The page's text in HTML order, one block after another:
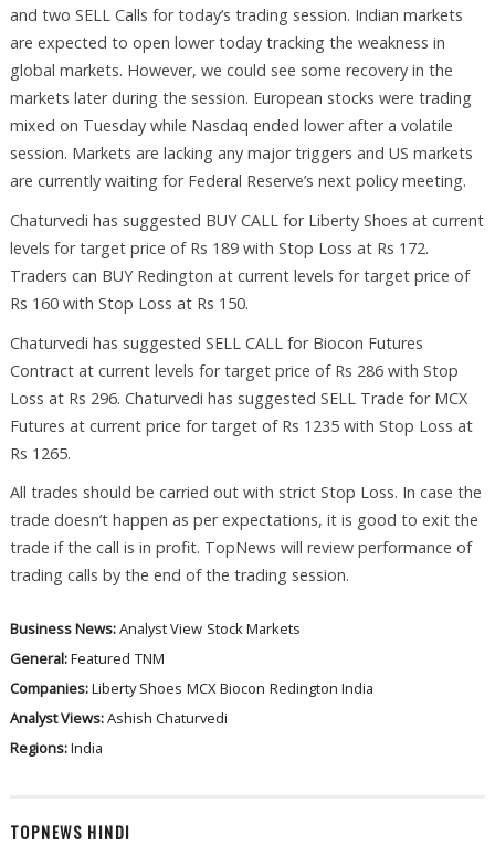
and two SELL Calls for today’s trading session. Indian markets
are expected to open lower today tracking the weakness in
global markets. However, we could see some recovery in the
markets later during the session. European stocks were trading
mixed on Tuesday while Nasdaq ended lower after a volatile
session. Markets are lacking any major triggers and US markets
are currently waiting for Federal Reserve’s next policy meeting.
Chaturvedi has suggested BUY CALL for Liberty Shoes at current
levels for target price of Rs 189 with Stop Loss at Rs 172.
Traders can BUY Redington at current levels for target price of
Rs 160 with Stop Loss at Rs 150.
Chaturvedi has suggested SELL CALL for Biocon Futures
Contract at current levels for target price of Rs 286 with Stop
Loss at Rs 296. Chaturvedi has suggested SELL Trade for MCX
Futures at current price for target of Rs 1235 with Stop Loss at
Rs 1265.
All trades should be carried out with strict Stop Loss. In case the
trade doesn’t happen as per expectations, it is good to exit the
trade if the call is in profit. TopNews will review performance of
trading calls by the end of the trading session.
Business News:Analyst View Stock Markets
General:Featured TNM
Companies:Liberty Shoes MCX Biocon Redington India
Analyst Views:Ashish Chaturvedi
Regions:India
TOPNEWS HINDI